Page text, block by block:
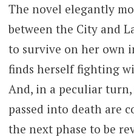
The novel elegantly
between the City and
to survive on her own
finds herself fighting
And, in a peculiar
passed into death are
the next phase to be